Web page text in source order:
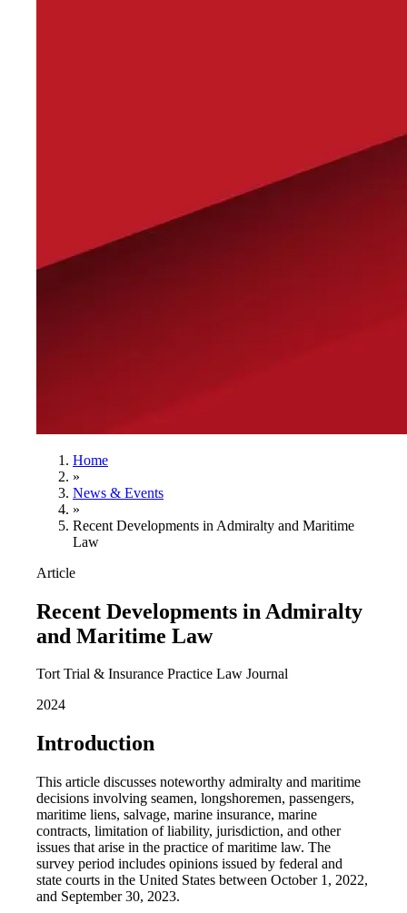
Home
»
News & Events
»
Recent Developments in Admiralty and Maritime
Law
Article
Recent Developments in Admiralty
and Maritime Law
Tort Trial & Insurance Practice Law Journal
2024
Introduction
This article discusses noteworthy admiralty and maritime
decisions involving seamen, longshoremen, passengers,
maritime liens, salvage, marine insurance, marine
contracts, limitation of liability, jurisdiction, and other
issues that arise in the practice of maritime law. The
survey period includes opinions issued by federal and
state courts in the United States between October 1, 2022,
and September 30, 2023.